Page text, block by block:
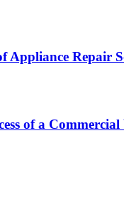
Repair
of a